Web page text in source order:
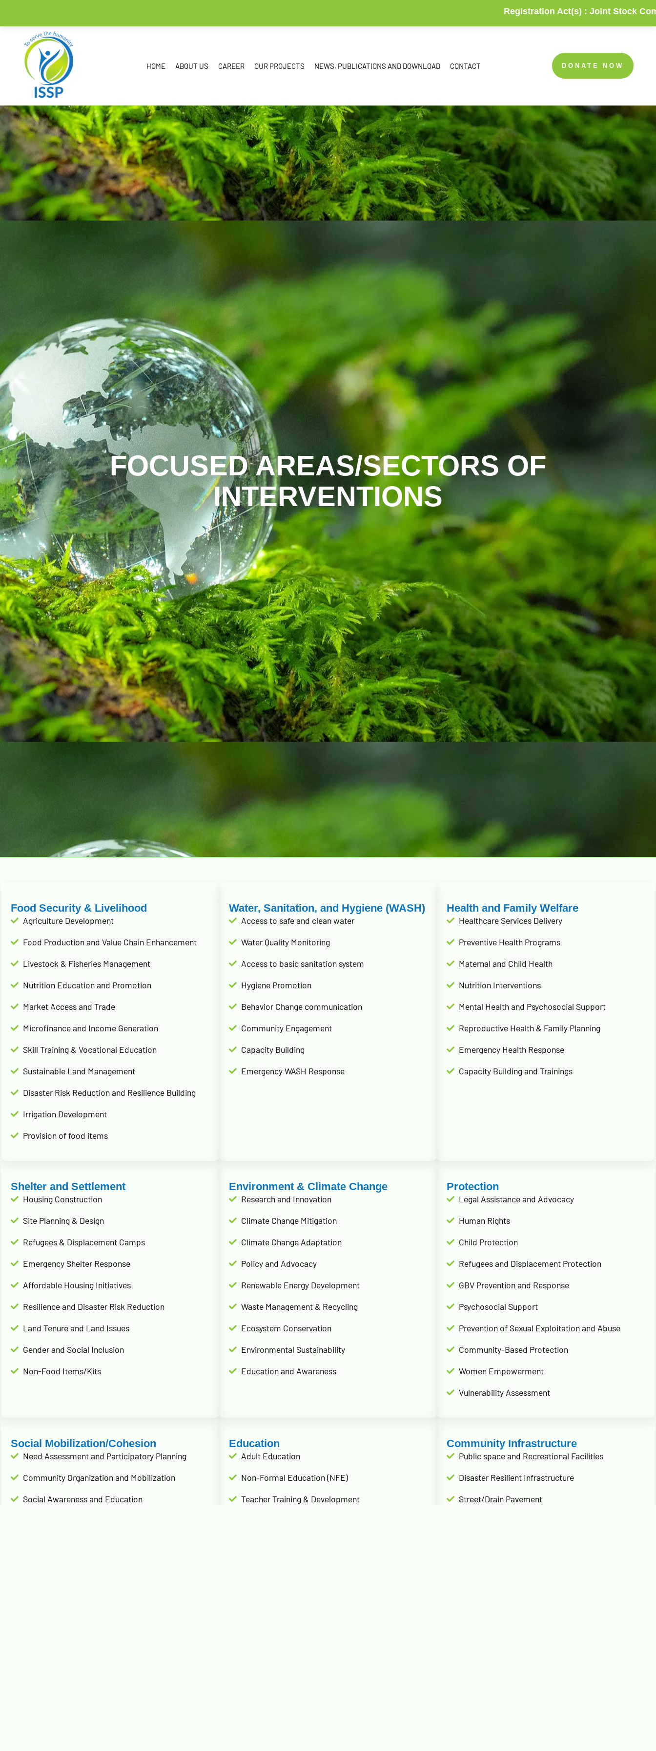
Registration Act(s) : Joint Stock Companies &
HOME ABOUT US CAREER OUR PROJECTS NEWS, PUBLICATIONS AND DOWNLOAD CONTACT DONATE NOW
FOCUSED AREAS/SECTORS OF
INTERVENTIONS
Food Security & Livelihood
Agriculture Development
Food Production and Value Chain Enhancement
Livestock & Fisheries Management
Nutrition Education and Promotion
Market Access and Trade
Microfinance and Income Generation
Skill Training & Vocational Education
Sustainable Land Management
Disaster Risk Reduction and Resilience Building
Irrigation Development
Provision of food items
Water, Sanitation, and Hygiene (WASH)
Access to safe and clean water
Water Quality Monitoring
Access to basic sanitation system
Hygiene Promotion
Behavior Change communication
Community Engagement
Capacity Building
Emergency WASH Response
Health and Family Welfare
Healthcare Services Delivery
Preventive Health Programs
Maternal and Child Health
Nutrition Interventions
Mental Health and Psychosocial Support
Reproductive Health & Family Planning
Emergency Health Response
Capacity Building and Trainings
Shelter and Settlement
Housing Construction
Site Planning & Design
Refugees & Displacement Camps
Emergency Shelter Response
Affordable Housing Initiatives
Resilience and Disaster Risk Reduction
Land Tenure and Land Issues
Gender and Social Inclusion
Non-Food Items/Kits
Environment & Climate Change
Research and Innovation
Climate Change Mitigation
Climate Change Adaptation
Policy and Advocacy
Renewable Energy Development
Waste Management & Recycling
Ecosystem Conservation
Environmental Sustainability
Education and Awareness
Protection
Legal Assistance and Advocacy
Human Rights
Child Protection
Refugees and Displacement Protection
GBV Prevention and Response
Psychosocial Support
Prevention of Sexual Exploitation and Abuse
Community-Based Protection
Women Empowerment
Vulnerability Assessment
Social Mobilization/Cohesion
Need Assessment and Participatory Planning
Community Organization and Mobilization
Social Awareness and Education
Education
Adult Education
Non-Formal Education (NFE)
Teacher Training & Development
Community Infrastructure
Public space and Recreational Facilities
Disaster Resilient Infrastructure
Street/Drain Pavement